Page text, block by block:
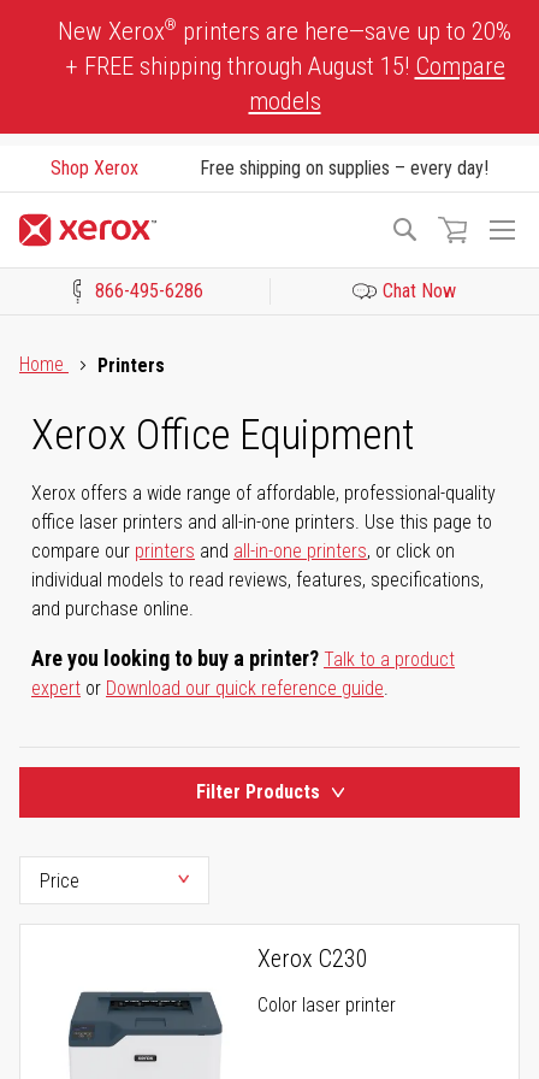
New Xerox® printers are here—save up to 20%
+ FREE shipping through August 15! Compare
models
Shop Xerox Free shipping on supplies – every day!
Search
866-495-6286 Chat Now
Home
Printers
Xerox Office Equipment
Xerox offers a wide range of affordable, professional-quality
office laser printers and all-in-one printers. Use this page to
compare our printers and all-in-one printers, or click on
individual models to read reviews, features, specifications,
and purchase online.
Are you looking to buy a printer? Talk to a product
expert or Download our quick reference guide.
Filter Products
Xerox C230
Color laser printer